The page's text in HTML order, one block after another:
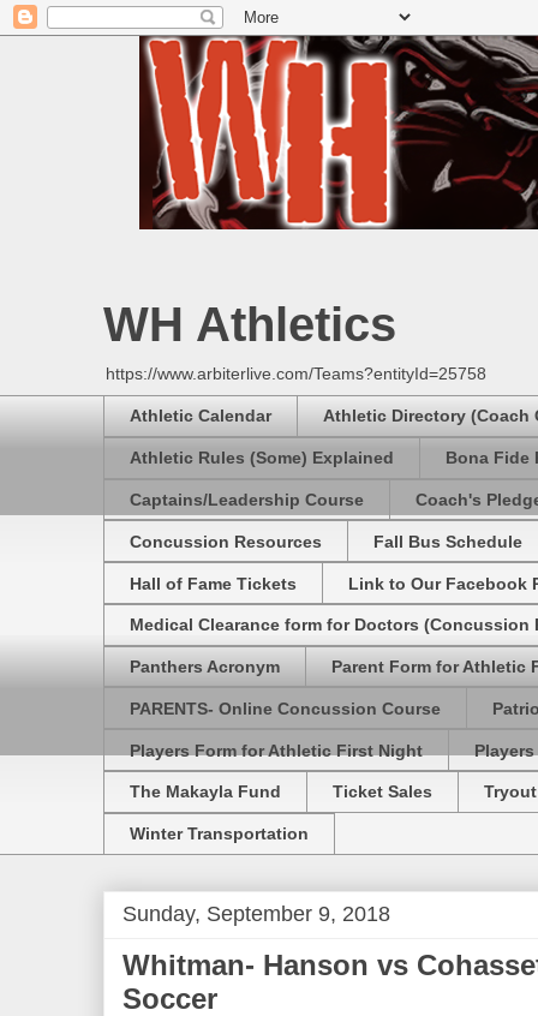
WH Athletics
https://www.arbiterlive.com/Teams?entityId=25758
Athletic Calendar Athletic Directory (Coach
Athletic Rules (Some) Explained Bona Fide
Captains/Leadership Course Coach's
Concussion Resources Fall Bus Schedule
Hall of Fame Tickets Link to Our Facebook
Medical Clearance form for Doctors (Concussion
Panthers Acronym Parent Form for Athletic
PARENTS- Online Concussion Course
Players Form for Athletic First Night
The Makayla Fund Ticket Sales
Winter Transportation
Sunday, September 9, 2018
Whitman- Hanson vs
Soccer